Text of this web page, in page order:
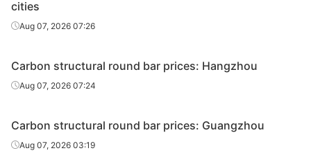
cities
Aug 07, 2026 07:26
Carbon structural round bar prices: Hangzhou
Aug 07, 2026 07:24
Carbon structural round bar prices: Guangzhou
Aug 07, 2026 03:19